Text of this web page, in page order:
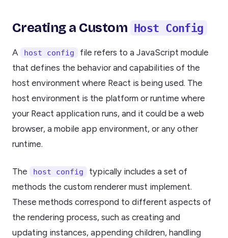
Creating a Custom Host Config
A host config
file refers to a JavaScript module
that defines the behavior and capabilities of the
host environment where React is being used. The
host environment is the platform or runtime where
your React application runs, and it could be a web
browser, a mobile app environment, or any other
runtime.
The host config
typically includes a set of
methods the custom renderer must implement.
These methods correspond to different aspects of
the rendering process, such as creating and
updating instances, appending children, handling